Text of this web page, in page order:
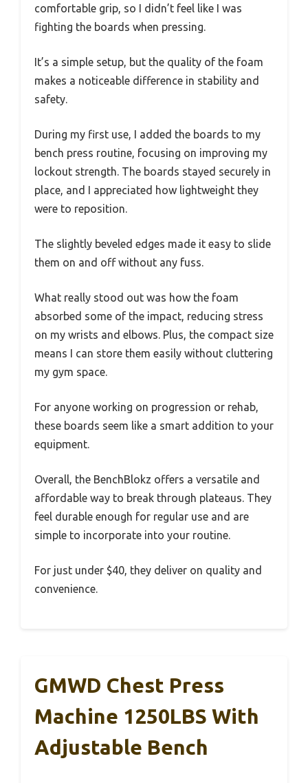
comfortable grip, so I didn’t feel like I was
fighting the boards when pressing.
It’s a simple setup, but the quality of the foam
makes a noticeable difference in stability and
safety.
During my first use, I added the boards to my
bench press routine, focusing on improving my
lockout strength. The boards stayed securely in
place, and I appreciated how lightweight they
were to reposition.
The slightly beveled edges made it easy to slide
them on and off without any fuss.
What really stood out was how the foam
absorbed some of the impact, reducing stress
on my wrists and elbows. Plus, the compact size
means I can store them easily without cluttering
my gym space.
For anyone working on progression or rehab,
these boards seem like a smart addition to your
equipment.
Overall, the BenchBlokz offers a versatile and
affordable way to break through plateaus. They
feel durable enough for regular use and are
simple to incorporate into your routine.
For just under $40, they deliver on quality and
convenience.
GMWD Chest Press
Machine 1250LBS With
Adjustable Bench